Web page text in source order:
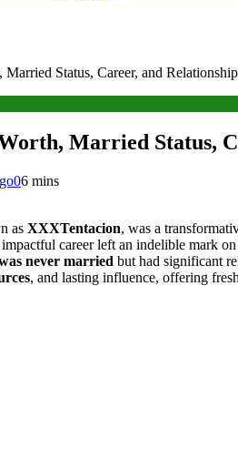
Status, Career, and
Married Status,
06 mins
as XXXTentacion, was a
career left an indelible mark
never married but had significant
, and lasting influence, offering